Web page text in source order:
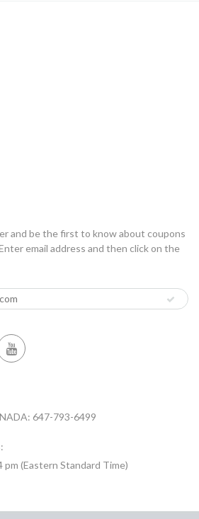
and be the first to know about coupons
email address and then click on the
647-793-6499
pm (Eastern Standard Time)